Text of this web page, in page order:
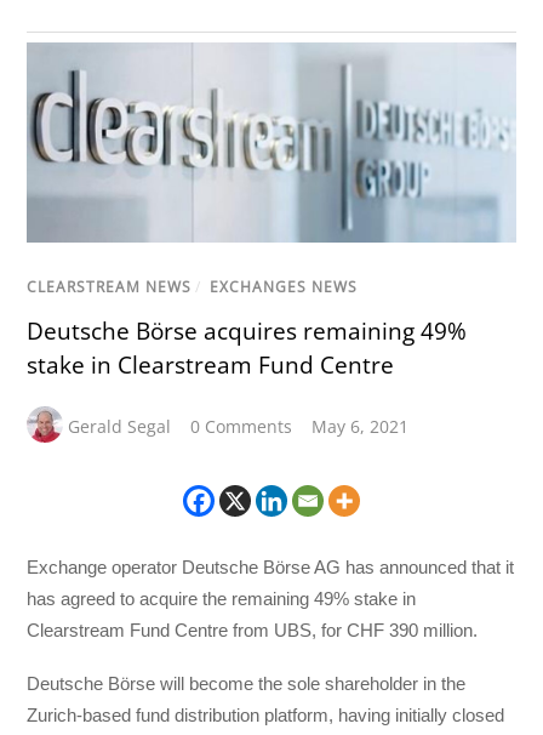
CLEARSTREAM NEWS / EXCHANGES NEWS
Deutsche Börse acquires remaining 49%
stake in Clearstream Fund Centre
Gerald Segal 0 Comments May 6, 2021
Exchange operator Deutsche Börse AG has announced that it
has agreed to acquire the remaining 49% stake in
Clearstream Fund Centre from UBS, for CHF 390 million.
Deutsche Börse will become the sole shareholder in the
Zurich-based fund distribution platform, having initially closed